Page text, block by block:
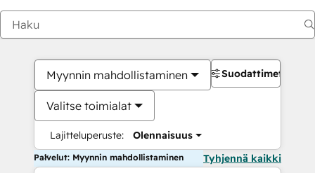
Myynnin mahdollistaminen
Valitse toimialat
Lajitteluperuste: Olennaisuus
Suodattimet
Palvelut: Myynnin mahdollistaminen Tyhjennä kaikki